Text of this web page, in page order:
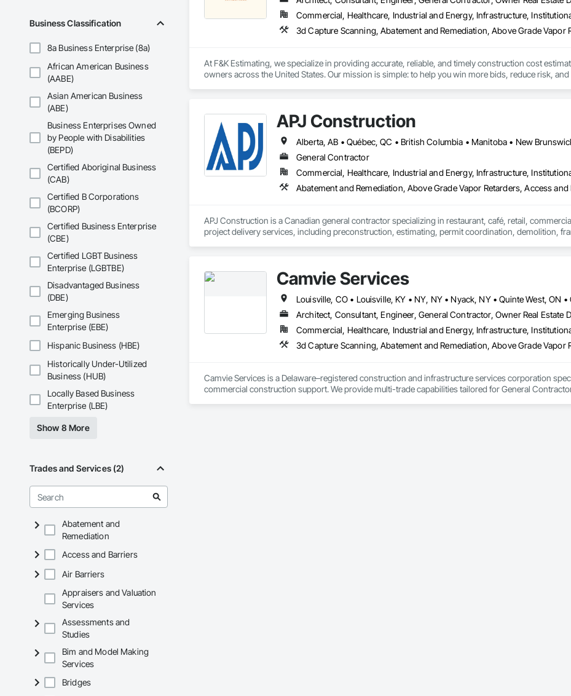
Business Classification
8a Business Enterprise (8a)
African American Business
(AABE)
Asian American Business
(ABE)
Business Enterprises Owned
by People with Disabilities
(BEPD)
Certified Aboriginal Business
(CAB)
Certified B Corporations
(BCORP)
Certified Business Enterprise
(CBE)
Certified LGBT Business
Enterprise (LGBTBE)
Disadvantaged Business
(DBE)
Emerging Business
Enterprise (EBE)
Hispanic Business (HBE)
Historically Under-Utilized
Business (HUB)
Locally Based Business
Enterprise (LBE)
Show 8 More
Trades and Services (2)
Abatement and
Remediation
Access and Barriers
Air Barriers
Appraisers and Valuation
Services
Assessments and
Studies
Bim and Model Making
Services
Bridges
Commercial, Healthcare, Industrial and Energy, Infrastructure,
At F&K Estimating, we specialize in providing accurate, reliable, and timely construction cost
owners across the United States. Our mission is simple: to help you win more bids, reduce risk,
That’s why we focus on precision, transparency, and efficiency in every estimate we prepare.
we deliver the insights you need to make informed decisions.
Why Choose Us?
Accurate Quantity Takeoffs – Comprehensive breakdowns of labor, material, and equipment costs.
Fast Turnaround – Meeting your deadlines without compromising quality.
Experienced Professionals – Skilled estimators with practical construction knowledge.
Client-Focused Service – We adapt to your project requirements and provide ongoing support.
Phone: 317-751-5969
Email: info@fandkestimating.com
APJ Construction
General Contractor
Commercial, Healthcare, Industrial and Energy, Infrastructure,
Abatement and Remediation, Above Grade Vapor Retarders,
APJ Construction is a Canadian general contractor specializing in restaurant, café, retail,
project delivery services, including preconstruction, estimating, permit coordination, demolition,
workmanship, clear communication and practical problem-solving.
APJ Construction also provides standalone millwork, HVAC, equipment supply and installation,
Camvie Services
Architect, Consultant, Engineer, General Contractor, Owner Real Estate
Commercial, Healthcare, Industrial and Energy, Infrastructure,
3d Capture Scanning, Abatement and Remediation, Above
Camvie Services is a Delaware–registered construction and infrastructure services corporation
commercial construction support. We provide multi-trade capabilities tailored for General